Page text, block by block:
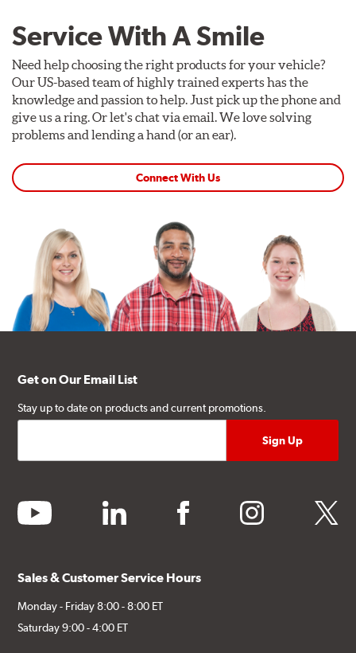
Service With A Smile
Need help choosing the right products for your vehicle?
Our US-based team of highly trained experts has the
knowledge and passion to help. Just pick up the phone and
give us a ring. Or let's chat via email. We love solving
problems and lending a hand (or an ear).
Connect With Us
Get on Our Email List
Stay up to date on products and current promotions.
youtube linkedin facebook instagram twitter
Sales & Customer Service Hours
Monday - Friday 8:00 - 8:00 ET
Saturday 9:00 - 4:00 ET